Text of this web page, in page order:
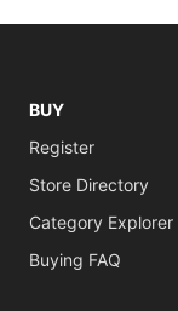
BUY
Register
Store Directory
Category Explorer
Buying FAQ